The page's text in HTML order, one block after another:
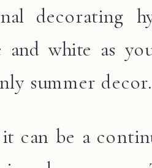
decorating
and white as
summer decor.
can be a